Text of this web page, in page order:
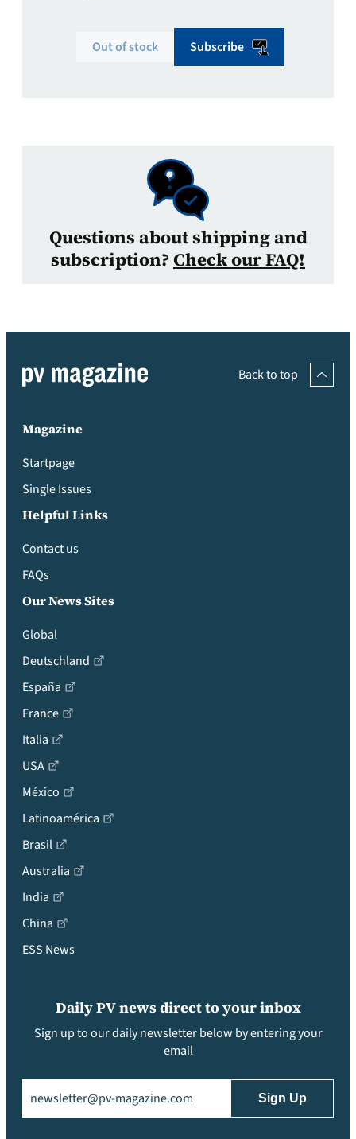
Out of stock Subscribe
Questions about shipping and
subscription? Check our FAQ!
Back to top
Magazine
Startpage
Single Issues
Helpful Links
Contact us
FAQs
Our News Sites
Global
Deutschland
España
France
Italia
USA
México
Latinoamérica
Brasil
Australia
India
China
ESS News
Daily PV news direct to your inbox
Sign up to our daily newsletter below by entering your
email